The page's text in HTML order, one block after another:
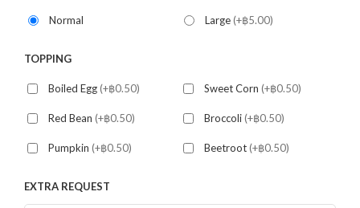
Normal Large(+฿5.00)
TOPPING
Boiled Egg(+฿0.50) Sweet Corn (+฿0.50)
Red Bean (+฿0.50) Broccoli(+฿0.50)
Pumpkin (+฿0.50) Beetroot(+฿0.50)
EXTRA REQUEST